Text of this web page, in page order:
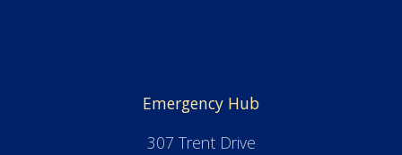
Emergency Hub
307 Trent Drive